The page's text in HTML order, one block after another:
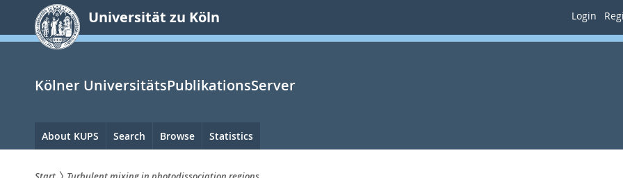
springen
Universität zu Köln Login
Kölner UniversitätsPublikationsServer
Hauptnavigation
About KUPS Search Browse Statistics